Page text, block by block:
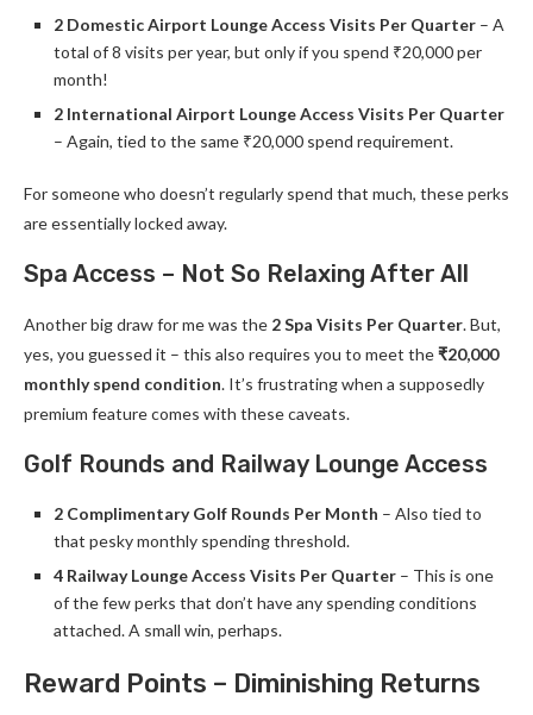
2 Domestic Airport Lounge Access Visits Per Quarter – A
total of 8 visits per year, but only if you spend ₹20,000 per
month!
2 International Airport Lounge Access Visits Per Quarter
– Again, tied to the same ₹20,000 spend requirement.
For someone who doesn’t regularly spend that much, these perks
are essentially locked away.
Spa Access – Not So Relaxing After All
Another big draw for me was the 2 Spa Visits Per Quarter. But,
yes, you guessed it – this also requires you to meet the₹20,000
monthly spend condition. It’s frustrating when a supposedly
premium feature comes with these caveats.
Golf Rounds and Railway Lounge Access
2 Complimentary Golf Rounds Per Month – Also tied to
that pesky monthly spending threshold.
4 Railway Lounge Access Visits Per Quarter – This is one
of the few perks that don’t have any spending conditions
attached. A small win, perhaps.
Reward Points – Diminishing Returns